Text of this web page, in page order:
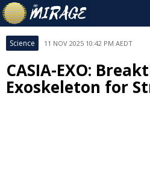
Science 11 NOV 2025 10:42 PM AEDT
CASIA-EXO:
Exoskeleton for